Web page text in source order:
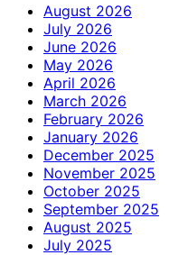
August 2026
July 2026
June 2026
May 2026
April 2026
March 2026
February 2026
January 2026
December 2025
November 2025
October 2025
September 2025
August 2025
July 2025